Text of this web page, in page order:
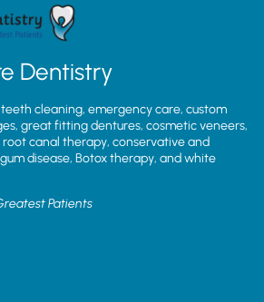
Dentistry
cleaning, emergency care, custom
great fitting dentures, cosmetic veneers,
canal therapy, conservative and
disease, Botox therapy, and white
Patients